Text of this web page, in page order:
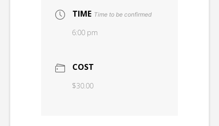
TIME Time to be confirmed
6:00 pm
COST
$30.00